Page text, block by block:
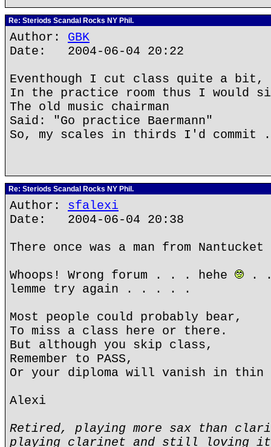
Re: Steriods Scandal Rocks NY Phil.
Author: GBK
Date: 2004-06-04 20:22
Eventhough I cut class quite a bit,
In the practice room thus I would
The old music chairman
Said: "Go practice Baermann"
So, my scales in thirds I'd commit
Re: Steriods Scandal Rocks NY Phil.
Author: sfalexi
Date: 2004-06-04 20:38
There once was a man from
Whoops! Wrong forum . . . hehe
. .
lemme try again . . . . .
Most people could probably bear,
To miss a class here or there.
But although you skip class,
Remember to PASS,
Or your diploma will vanish in
Alexi
Retired, playing more sax than
playing clarinet and still loving